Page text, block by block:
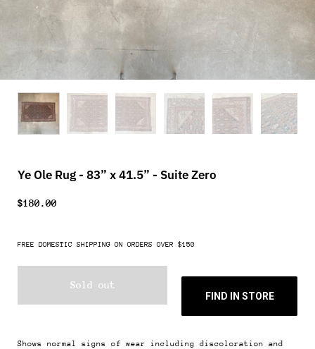
Ye Ole Rug - 83” x 41.5” - Suite Zero
$180.00
FREE DOMESTIC SHIPPING ON ORDERS OVER $150
Sold out
FIND IN STORE
Shows normal signs of wear including discoloration and